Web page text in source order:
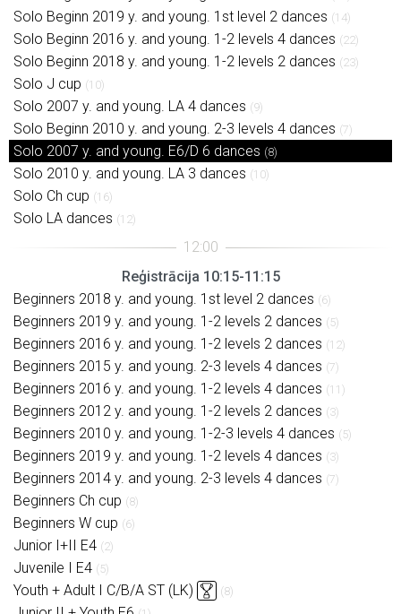
Solo Beginn 2019 y. and young. 1st level 2 dances (14)
Solo Beginn 2016 y. and young. 1-2 levels 4 dances (22)
Solo Beginn 2018 y. and young. 1-2 levels 2 dances (23)
Solo J cup (10)
Solo 2007 y. and young. LA 4 dances (9)
Solo Beginn 2010 y. and young. 2-3 levels 4 dances (7)
Solo 2007 y. and young. E6/D 6 dances (8)
Solo 2010 y. and young. LA 3 dances (10)
Solo Ch cup (16)
Solo LA dances (12)
Reģistrācija 10:15-11:15
Beginners 2018 y. and young. 1st level 2 dances (6)
Beginners 2019 y. and young. 1-2 levels 2 dances (5)
Beginners 2016 y. and young. 1-2 levels 2 dances (12)
Beginners 2015 y. and young. 2-3 levels 4 dances (7)
Beginners 2016 y. and young. 1-2 levels 4 dances (11)
Beginners 2012 y. and young. 1-2 levels 2 dances (3)
Beginners 2010 y. and young. 1-2-3 levels 4 dances (5)
Beginners 2019 y. and young. 1-2 levels 4 dances (3)
Beginners 2014 y. and young. 2-3 levels 4 dances (7)
Beginners Ch cup (8)
Beginners W cup (6)
Junior I+II E4 (2)
Juvenile I E4 (5)
Youth + Adult I C/B/A ST (LK) (8)